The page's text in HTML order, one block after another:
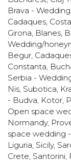
Brava -
Cadaques,
Girona, Blanes,
Wedding/
Begur,
Constanta,
Serbia -
Nis, Subotica,
- Budva, Kotor,
Open space
Normandy,
space wedding
Liguria, Sicily,
Crete, Santorini,